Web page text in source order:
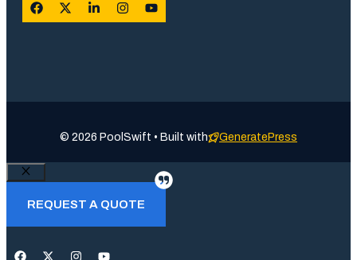
© 2026 PoolSwift • Built with GeneratePress
Close
REQUEST A QUOTE